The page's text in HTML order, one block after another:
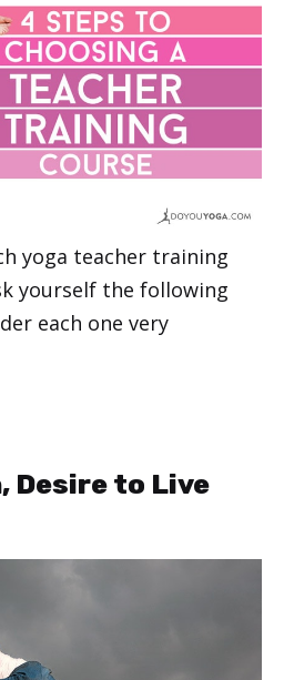
yoga teacher training
yourself the following
each one very
Desire to Live